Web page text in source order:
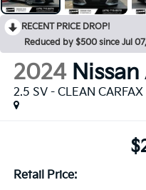
RECENT PRICE DROP!
Reduced by $500 since Jul
2024
2.5 SV - CLEAN
Retail Price: